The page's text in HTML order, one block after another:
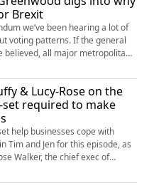
2...
Brexit
we’ve been hearing a lot of
voting patterns. If the general
believed, all major metropolitan
groups would have voted to
by the BBC proves otherwise.
podcast, Jen and Tim talk to
a freedom of information
who worked on th...
& Lucy-Rose on the
required to make
help businesses cope with
Tim and Jen for this episode, as
Walker, the chief exec of
Spark, and Jim Duffy,
- who is looking forward to